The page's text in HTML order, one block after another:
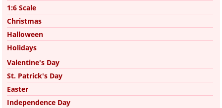
1:6 Scale
Christmas
Halloween
Holidays
Valentine's Day
St. Patrick's Day
Easter
Independence Day